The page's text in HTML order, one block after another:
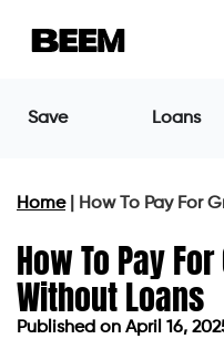
Save Loans
Home| How To Pay For
How To Pay
Without Loans
Published on April 16,